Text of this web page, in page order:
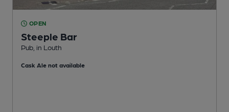
OPEN
Steeple Bar
Pub, in Louth
Cask Ale not available